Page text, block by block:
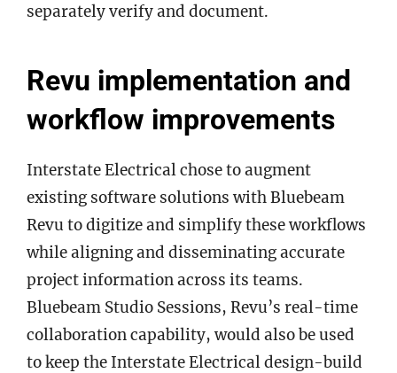
separately verify and document.
Revu implementation and
workflow improvements
Interstate Electrical chose to augment
existing software solutions with Bluebeam
Revu to digitize and simplify these workflows
while aligning and disseminating accurate
project information across its teams.
Bluebeam Studio Sessions, Revu’s real-time
collaboration capability, would also be used
to keep the Interstate Electrical design-build